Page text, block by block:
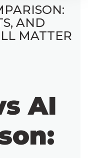
AND
MATTER
AI